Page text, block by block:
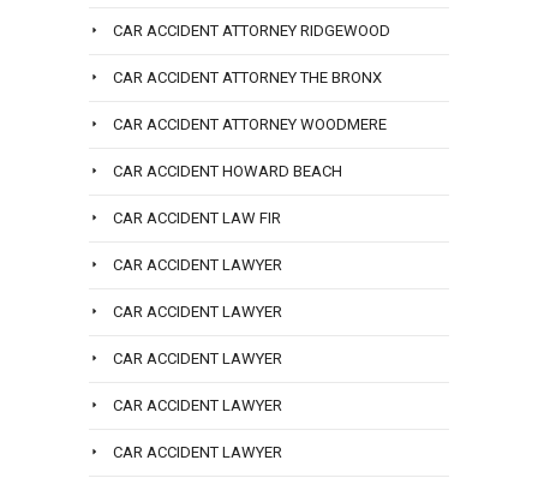
CAR ACCIDENT ATTORNEY RIDGEWOOD
CAR ACCIDENT ATTORNEY THE BRONX
CAR ACCIDENT ATTORNEY WOODMERE
CAR ACCIDENT HOWARD BEACH
CAR ACCIDENT LAW FIR
CAR ACCIDENT LAWYER
CAR ACCIDENT LAWYER
CAR ACCIDENT LAWYER
CAR ACCIDENT LAWYER
CAR ACCIDENT LAWYER